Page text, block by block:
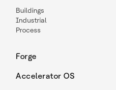
Buildings
Industrial
Process
Forge
Accelerator OS